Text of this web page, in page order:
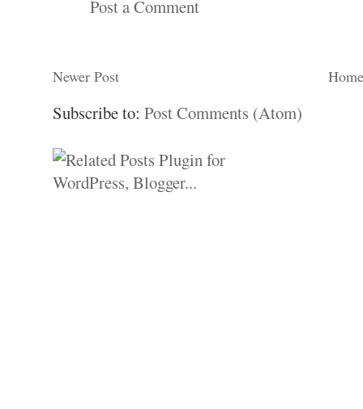
Post a Comment
Newer Post
Subscribe to: Post Comments (Atom)